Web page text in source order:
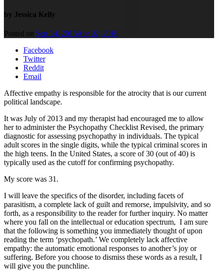
by Jessica Kelly
Posted on Sep 14, 2015Apr 02, 2016
Facebook
Twitter
Reddit
Email
Affective empathy is responsible for the atrocity that is our current
political landscape.
It was July of 2013 and my therapist had encouraged me to allow
her to administer the Psychopathy Checklist Revised, the primary
diagnostic for assessing psychopathy in individuals. The typical
adult scores in the single digits, while the typical criminal scores in
the high teens. In the United States, a score of 30 (out of 40) is
typically used as the cutoff for confirming psychopathy.
My score was 31.
I will leave the specifics of the disorder, including facets of
parasitism, a complete lack of guilt and remorse, impulsivity, and so
forth, as a responsibility to the reader for further inquiry. No matter
where you fall on the intellectual or education spectrum, I am sure
that the following is something you immediately thought of upon
reading the term ‘psychopath.’ We completely lack affective
empathy: the automatic emotional responses to another’s joy or
suffering. Before you choose to dismiss these words as a result, I
will give you the punchline.